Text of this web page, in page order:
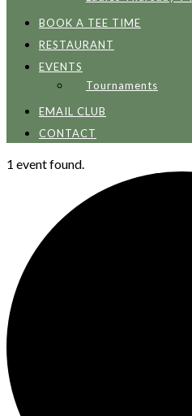
BOOK A TEE TIME
RESTAURANT
EVENTS
Tournaments
EMAIL CLUB
CONTACT
1 event found.